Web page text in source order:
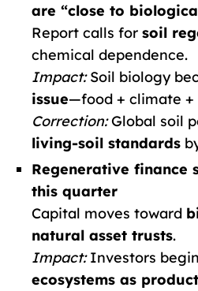
are “close to
Report calls for soil
chemical dependence.
Impact:Soil biology
issue—food + climate +
Correction:Global soil
living-soil standards
Regenerative finance
this quarter
Capital moves toward
natural asset trusts.
Impact:Investors
ecosystems as